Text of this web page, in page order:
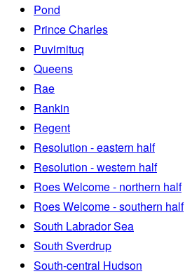
Pond
Prince Charles
Puvirnituq
Queens
Rae
Rankin
Regent
Resolution - eastern half
Resolution - western half
Roes Welcome - northern half
Roes Welcome - southern half
South Labrador Sea
South Sverdrup
South-central Hudson